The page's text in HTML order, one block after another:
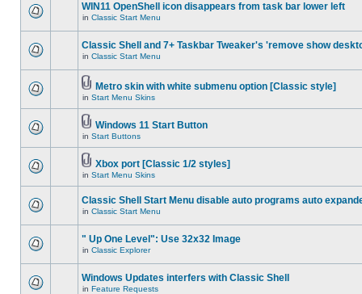
WIN11 OpenShell icon disappears from task bar lower left
in Classic Start Menu
Classic Shell and 7+ Taskbar Tweaker's 'remove show
in Classic Start Menu
Metro skin with white submenu option [Classic style]
in Start Menu Skins
Windows 11 Start Button
in Start Buttons
Xbox port [Classic 1/2 styles]
in Start Menu Skins
Classic Shell Start Menu disable auto programs auto
in Classic Start Menu
" Up One Level": Use 32x32 Image
in Classic Explorer
Windows Updates interfers with Classic Shell
in Feature Requests